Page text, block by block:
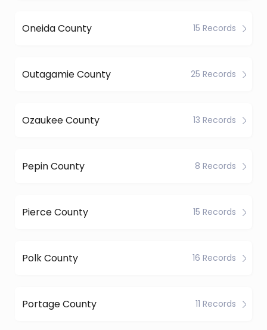
Oneida County 15 Records
Outagamie County 25 Records
Ozaukee County 13 Records
Pepin County 8 Records
Pierce County 15 Records
Polk County 16 Records
Portage County 11 Records